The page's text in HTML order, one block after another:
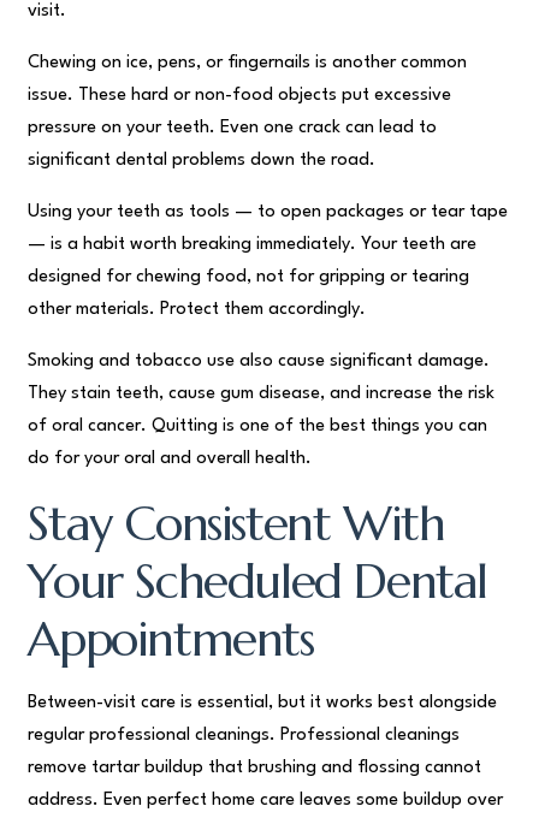
visit.
Chewing on ice, pens, or fingernails is another common
issue. These hard or non-food objects put excessive
pressure on your teeth. Even one crack can lead to
significant dental problems down the road.
Using your teeth as tools — to open packages or tear tape
— is a habit worth breaking immediately. Your teeth are
designed for chewing food, not for gripping or tearing
other materials. Protect them accordingly.
Smoking and tobacco use also cause significant damage.
They stain teeth, cause gum disease, and increase the risk
of oral cancer. Quitting is one of the best things you can
do for your oral and overall health.
Stay Consistent With
Your Scheduled Dental
Appointments
Between-visit care is essential, but it works best alongside
regular professional cleanings. Professional cleanings
remove tartar buildup that brushing and flossing cannot
address. Even perfect home care leaves some buildup over